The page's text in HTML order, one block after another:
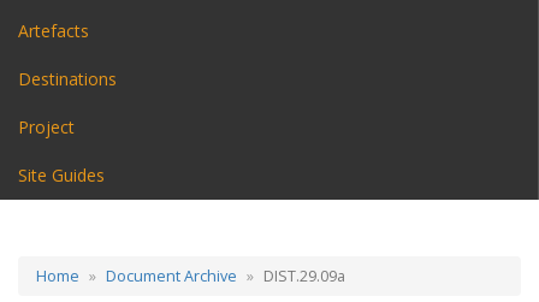
Artefacts
Destinations
Project
Site Guides
Home Document Archive DIST.29.09a